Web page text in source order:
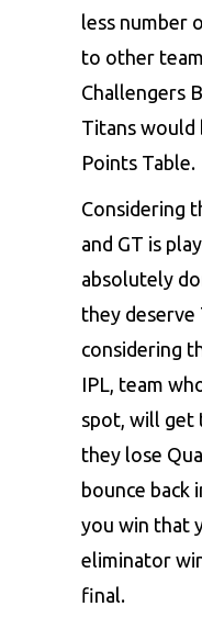
RR
CSK
less number
to other
Challengers
Titans would
Points Table.
Considering
and GT is
absolutely
they deserve
considering
IPL, team
spot, will get
they lose
bounce back
you win that
eliminator
final.